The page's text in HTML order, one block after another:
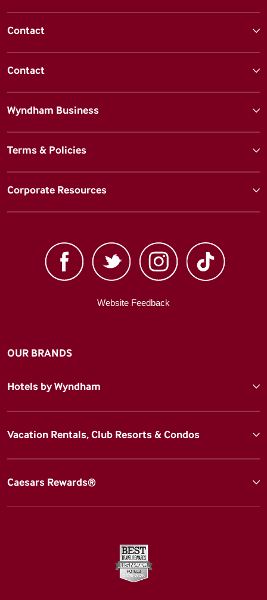
Contact
Contact
Wyndham Business
Terms & Policies
Corporate Resources
Website Feedback
OUR BRANDS
Hotels by Wyndham
Vacation Rentals, Club Resorts & Condos
Caesars Rewards®